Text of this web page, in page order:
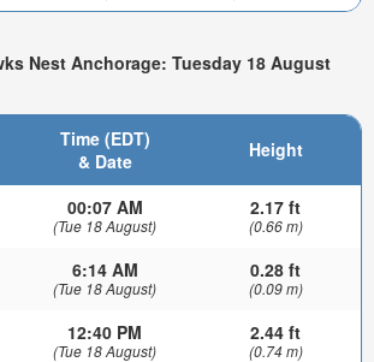
Nest Anchorage: Tuesday 18 August
Time (EDT)
& Date
Height
00:07 AM
(Tue 18 August)
2.17 ft
(0.66 m)
6:14 AM
(Tue 18 August)
0.28 ft
(0.09 m)
12:40 PM
(Tue 18 August)
2.44 ft
(0.74 m)